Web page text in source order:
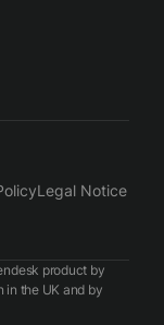
Legal Notice
product by
in the UK and by